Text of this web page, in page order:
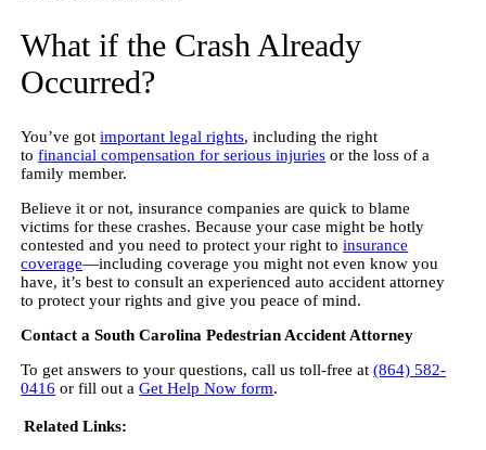
What if the Crash Already
Occurred?
You’ve gotimportant legal rights, including the right
tofinancial compensation for serious injuries or the loss of a
family member.
Believe it or not, insurance companies are quick to blame
victims for these crashes. Because your case might be hotly
contested and you need to protect your right toinsurance
coverage—including coverage you might not even know you
have, it’s best to consult an experienced auto accident attorney
to protect your rights and give you peace of mind.
Contact a South Carolina Pedestrian Accident Attorney
To get answers to your questions, call us toll-free at(864) 582-
0416 or fill out aGet Help Now form.
Related Links: